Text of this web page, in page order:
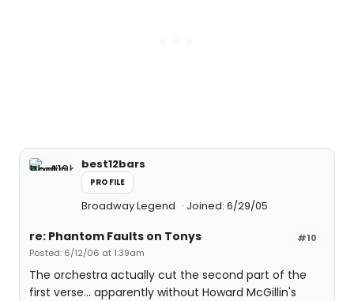
best12bars
PROFILE
Broadway Legend Joined: 6/29/05
#10
re: Phantom Faults on Tonys
Posted: 6/12/06 at 1:39am
The orchestra actually cut the second part of the
first verse... apparently without Howard McGillin's